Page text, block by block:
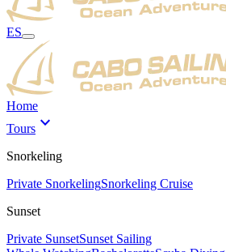
ES
Home
Tours expand_more
Snorkeling
Private SnorkelingSnorkeling Cruise
Sunset
Private SunsetSunset Sailing